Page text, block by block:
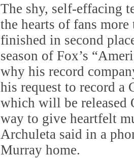
The shy, self-effacing
the hearts of fans more
finished in second
season of Fox’s
why his record
his request to record a
which will be released
way to give heartfelt
Archuleta said in a
Murray home.